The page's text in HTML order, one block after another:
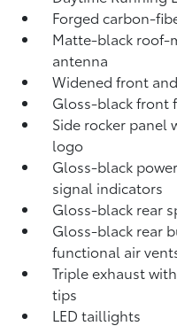
Forged carbon-
Matte-black roof-
antenna
Widened front
Gloss-black front
Side rocker panel
logo
Gloss-black
signal indicators
Gloss-black rear
Gloss-black rear
functional air
Triple exhaust
tips
LED taillights